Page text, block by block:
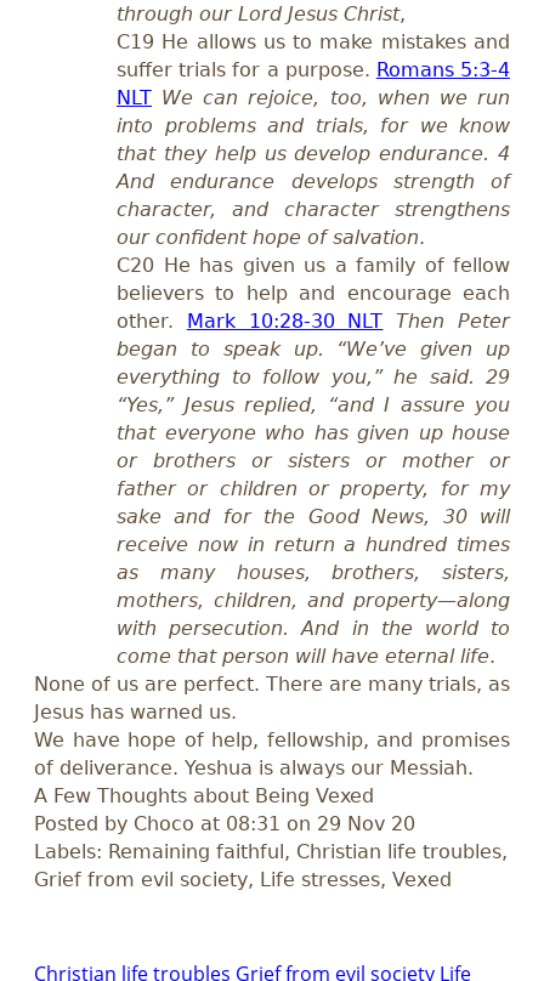
through our Lord Jesus Christ,
C19 He allows us to make mistakes and
suffer trials for a purpose. Romans 5:3-4
NLT We can rejoice, too, when we run
into problems and trials, for we know
that they help us develop endurance. 4
And endurance develops strength of
character, and character strengthens
our confident hope of salvation.
C20 He has given us a family of fellow
believers to help and encourage each
other.
Mark 10:28-30 NLT Then Peter
began to speak up. “We’ve given up
everything to follow you,” he said. 29
“Yes,” Jesus replied, “and I assure you
that everyone who has given up house
or brothers or sisters or mother or
father or children or property, for my
sake and for the Good News, 30 will
receive now in return a hundred times
as many houses, brothers, sisters,
mothers, children, and property—along
with persecution. And in the world to
come that person will have eternal life.
None of us are perfect. There are many trials, as
Jesus has warned us.
We have hope of help, fellowship, and promises
of deliverance. Yeshua is always our Messiah.
A Few Thoughts about Being Vexed
Posted by Choco at 08:31 on 29 Nov 20
Labels: Remaining faithful, Christian life troubles,
Grief from evil society, Life stresses, Vexed
Christian life troubles Grief from evil society Life